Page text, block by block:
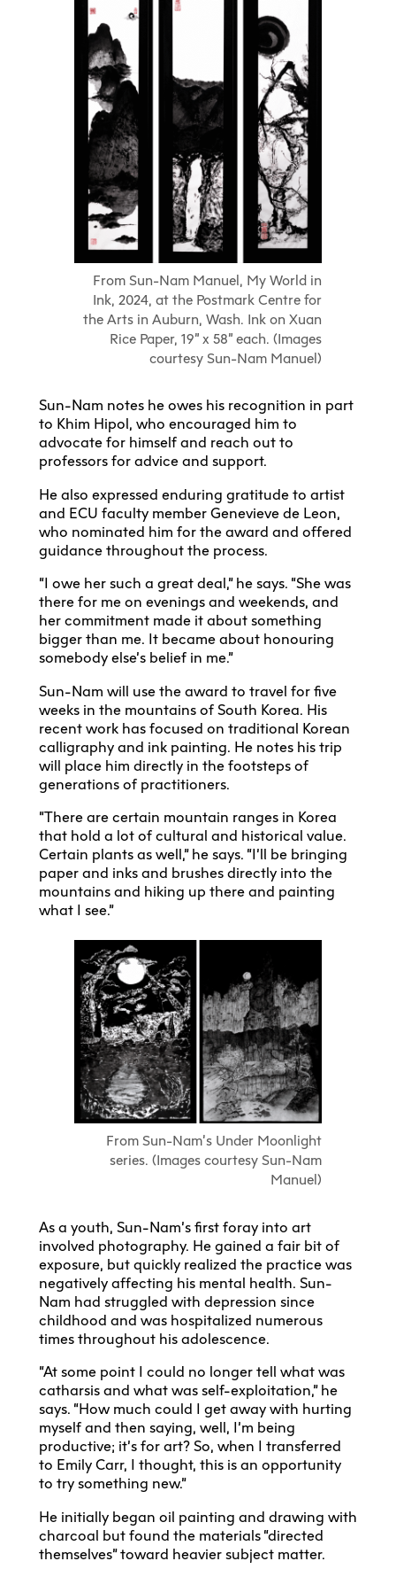
From Sun-Nam Manuel, My World in
Ink, 2024, at the Postmark Centre for
the Arts in Auburn, Wash. Ink on Xuan
Rice Paper, 19” x 58” each. (Images
courtesy Sun-Nam Manuel)
Sun-Nam notes he owes his recognition in part
to Khim Hipol, who encouraged him to
advocate for himself and reach out to
professors for advice and support.
He also expressed enduring gratitude to artist
and ECU faculty member Genevieve de Leon,
who nominated him for the award and offered
guidance throughout the process.
“I owe her such a great deal,” he says. “She was
there for me on evenings and weekends, and
her commitment made it about something
bigger than me. It became about honouring
somebody else’s belief in me.”
Sun-Nam will use the award to travel for five
weeks in the mountains of South Korea. His
recent work has focused on traditional Korean
calligraphy and ink painting. He notes his trip
will place him directly in the footsteps of
generations of practitioners.
“There are certain mountain ranges in Korea
that hold a lot of cultural and historical value.
Certain plants as well,” he says. “I’ll be bringing
paper and inks and brushes directly into the
mountains and hiking up there and painting
what I see.”
From Sun-Nam’s Under Moonlight
series. (Images courtesy Sun-Nam
Manuel)
As a youth, Sun-Nam’s first foray into art
involved photography. He gained a fair bit of
exposure, but quickly realized the practice was
negatively affecting his mental health. Sun-
Nam had struggled with depression since
childhood and was hospitalized numerous
times throughout his adolescence.
“At some point I could no longer tell what was
catharsis and what was self-exploitation,” he
says. “How much could I get away with hurting
myself and then saying, well, I’m being
productive; it’s for art? So, when I transferred
to Emily Carr, I thought, this is an opportunity
to try something new.”
He initially began oil painting and drawing with
charcoal but found the materials “directed
themselves” toward heavier subject matter.